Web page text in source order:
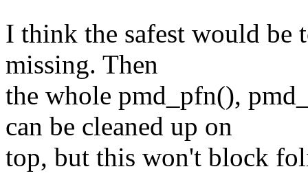
I think the safest would be
missing. Then
the whole pmd_pfn(),
can be cleaned up on
top, but this won't block